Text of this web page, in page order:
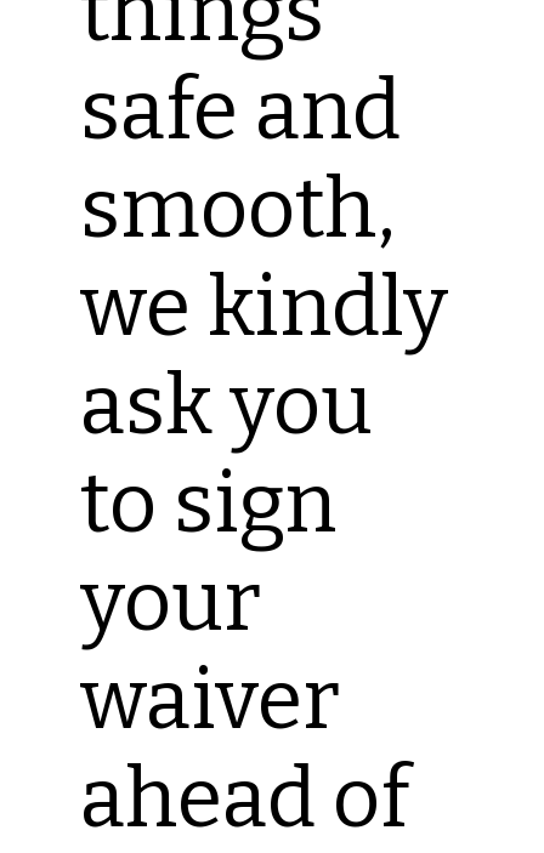
safe and
smooth,
we kindly
ask you
to sign
your
waiver
ahead of